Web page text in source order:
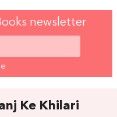
newsletter
Ke Khilari